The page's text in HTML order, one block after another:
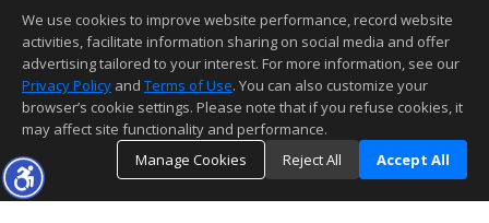
This content last updated on 08/06/2026 06:52 PM.
Information deemed reliable but not guaranteed to be accurate.
We use cookies to improve website performance, record website
activities, facilitate information sharing on social media and offer
advertising tailored to your interest. For more information, see our
Privacy Policy and Terms of Use. You can also customize your
browser’s cookie settings. Please note that if you refuse cookies, it
may affect site functionality and performance.
Manage Cookies
Reject All Accept All